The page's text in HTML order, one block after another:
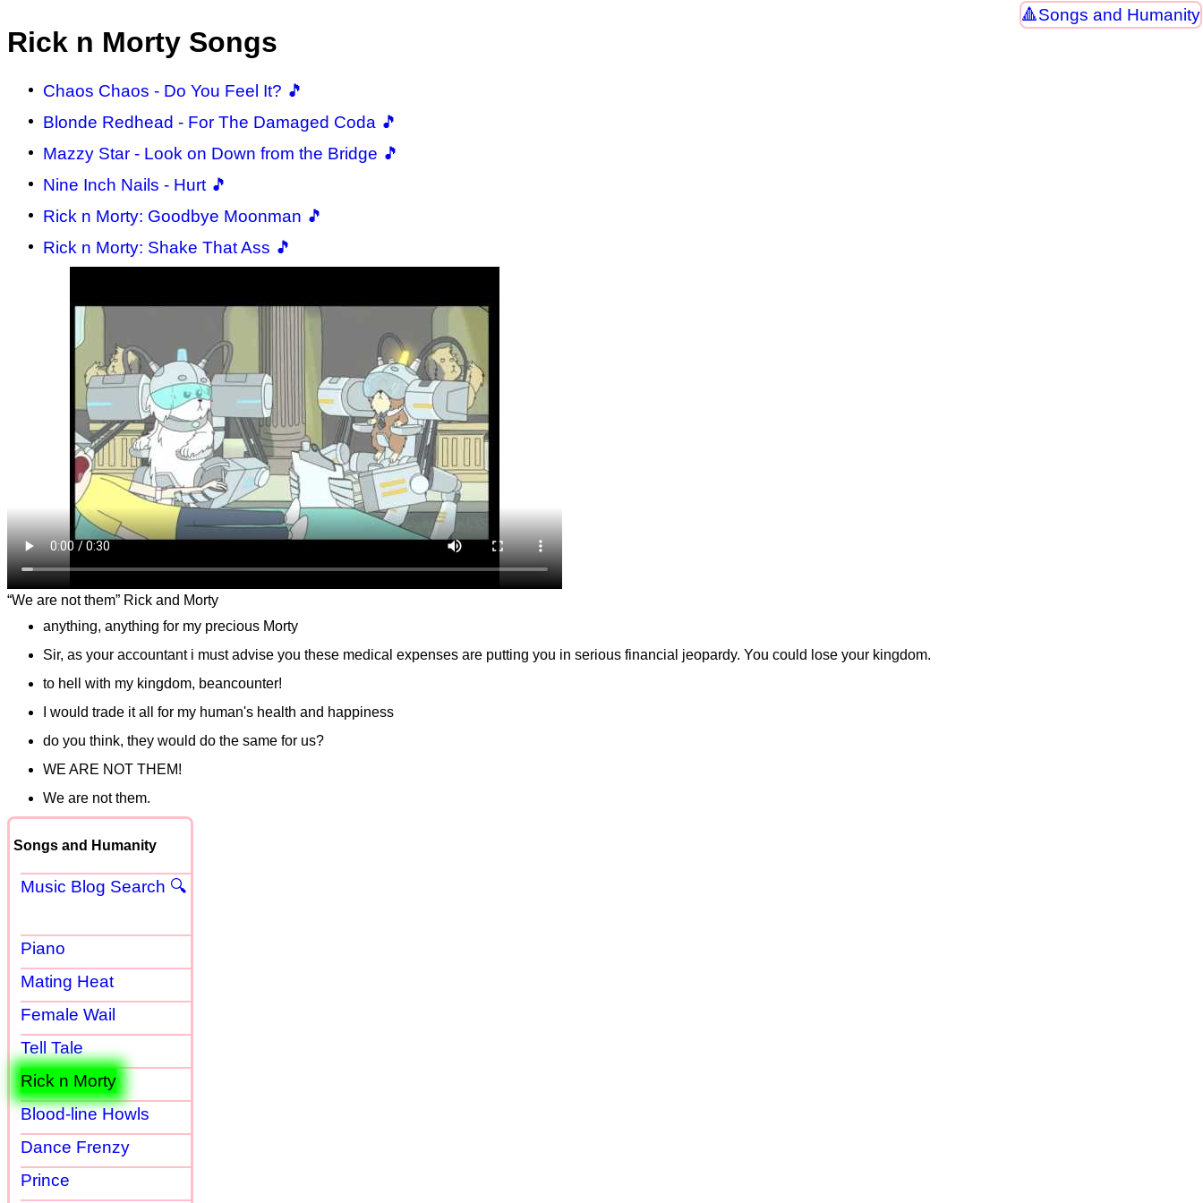
Songs and Humanity
Rick n Morty Songs
Chaos Chaos - Do You Feel It? 🎵
Blonde Redhead - For The Damaged Coda 🎵
Mazzy Star - Look on Down from the Bridge 🎵
Nine Inch Nails - Hurt 🎵
Rick n Morty: Goodbye Moonman 🎵
Rick n Morty: Shake That Ass 🎵
“We are not them” Rick and Morty
anything, anything for my precious Morty
Sir, as your accountant i must advise you these medical expenses are putting you in serious financial jeopardy. You could lose your kingdom.
to hell with my kingdom, beancounter!
I would trade it all for my human's health and happiness
do you think, they would do the same for us?
WE ARE NOT THEM!
We are not them.
Songs and Humanity
Music Blog Search 🔍
Piano
Mating Heat
Female Wail
Tell Tale
Rick n Morty
Blood-line Howls
Dance Frenzy
Prince